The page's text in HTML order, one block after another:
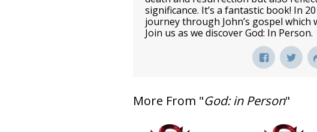
significance. It’s a fantastic book! In
journey through John’s gospel
Join us as we discover God: In Person.
More From "God: in Person"